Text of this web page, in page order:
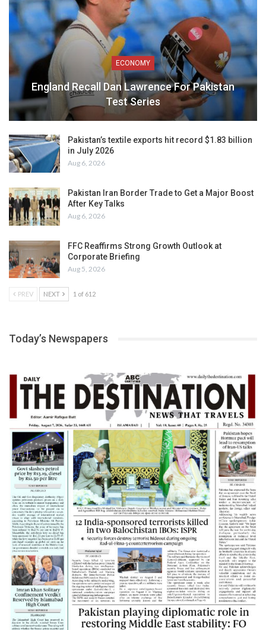
ECONOMY
England Recall Dan Lawrence For Pakistan
Test Series
Pakistan’s textile exports hit record $1.83 billion
in July 2026
Aug 6, 2026
Pakistan Iran Border Trade to Get a Major Boost
After Key Talks
Aug 6, 2026
FFC Reaffirms Strong Growth Outlook at
Corporate Briefing
Aug 5, 2026
PREV NEXT 1 of 612
Today’s Newspapers